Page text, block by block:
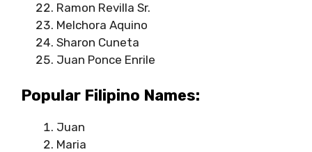
Ramon Revilla Sr.
Melchora Aquino
Sharon Cuneta
Juan Ponce Enrile
Popular Filipino Names:
Juan
Maria